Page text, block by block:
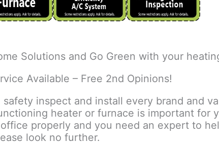
Solutions and Go Green with your
Available – Free 2nd Opinions!
safety inspect and install every brand and
heater or furnace is important for
properly and you need an expert to
look no further.